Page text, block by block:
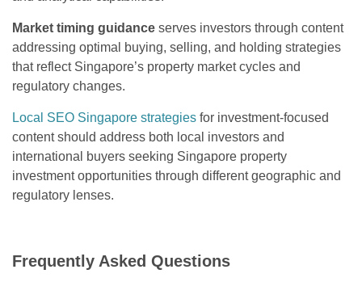
Market timing guidance serves investors through content
addressing optimal buying, selling, and holding strategies
that reflect Singapore’s property market cycles and
regulatory changes.
Local SEO Singapore strategies for investment-focused
content should address both local investors and
international buyers seeking Singapore property
investment opportunities through different geographic and
regulatory lenses.
Frequently Asked Questions